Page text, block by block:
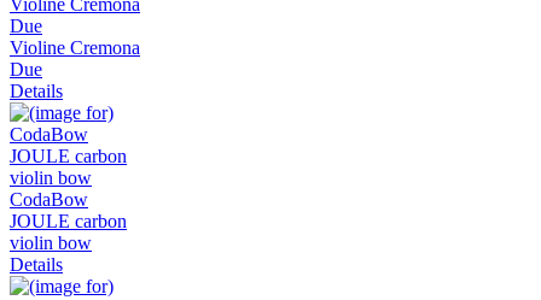
Violine Cremona
Due
Details
CodaBow
JOULE carbon
violin bow
Details